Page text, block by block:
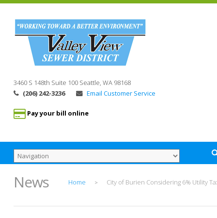
3460 S 148th Suite 100 Seattle, WA 98168
(206) 242-3236
Email Customer Service
Pay your bill online
News Home > City of Burien Considering 6% Utility